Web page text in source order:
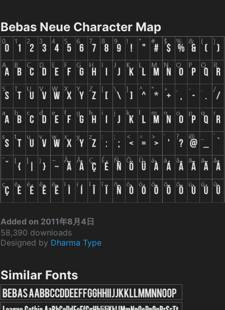
Bebas Neue Character Map
Added on 2011年8月4日
58,390 downloads
Designed by Dharma Type
Similar Fonts